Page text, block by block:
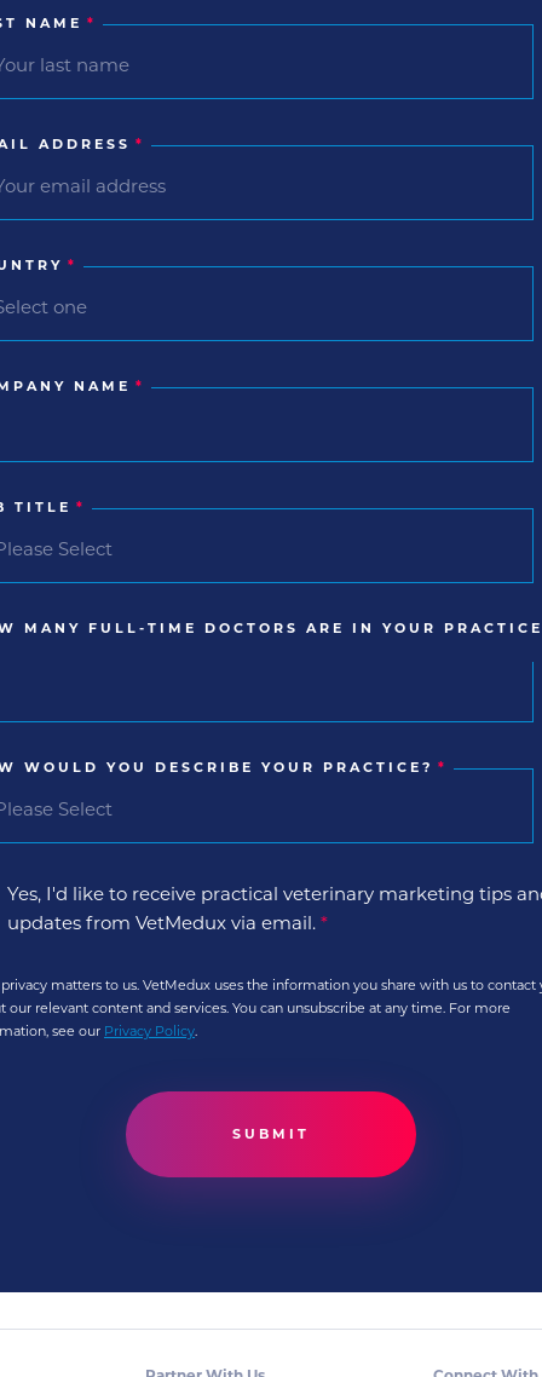
NAME *
ADDRESS *
*
NAME *
TITLE *
MANY FULL-TIME DOCTORS ARE IN YOUR
WOULD YOU DESCRIBE YOUR PRACTICE? *
Yes, I'd like to receive practical veterinary marketing tips
updates from VetMedux via email. *
privacy matters to us. VetMedux uses the information you share with us to contact
our relevant content and services. You can unsubscribe at any time. For more
see our Privacy Policy.